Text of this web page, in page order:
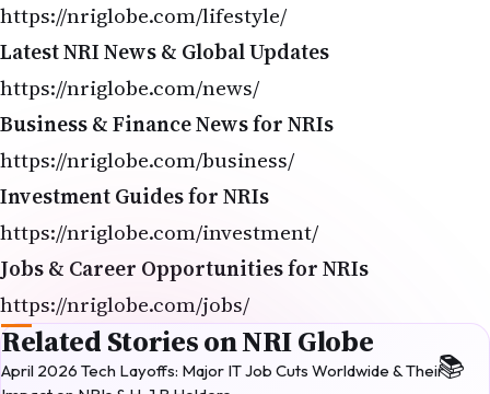
https://nriglobe.com/lifestyle/
Latest NRI News & Global Updates
https://nriglobe.com/news/
Business & Finance News for NRIs
https://nriglobe.com/business/
Investment Guides for NRIs
https://nriglobe.com/investment/
Jobs & Career Opportunities for NRIs
https://nriglobe.com/jobs/
Related Stories on NRI Globe
April 2026 Tech Layoffs: Major IT Job Cuts Worldwide & Their